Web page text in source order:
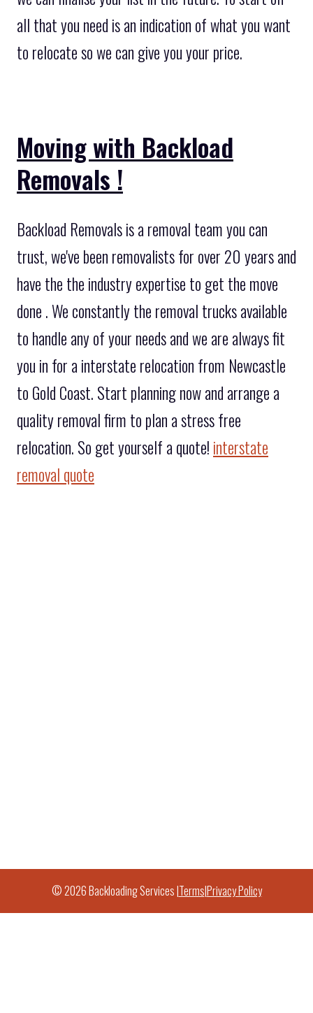
all that you need is an indication of what you want
to relocate so we can give you your price.
Moving with Backload
Removals !
Backload Removals is a removal team you can
trust, we've been removalists for over 20 years and
have the the industry expertise to get the move
done . We constantly the removal trucks available
to handle any of your needs and we are always fit
you in for a interstate relocation from Newcastle
to Gold Coast. Start planning now and arrange a
quality removal firm to plan a stress free
relocation. So get yourself a quote! interstate
removal quote
© 2026 Backloading Services |Terms|Privacy Policy